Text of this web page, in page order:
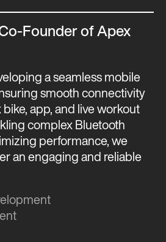
Founder of Apex
a seamless mobile
smooth connectivity
app, and live workout
complex Bluetooth
performance, we
an engaging and reliable